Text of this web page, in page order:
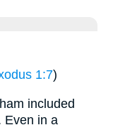
1:7)
included
Even in a